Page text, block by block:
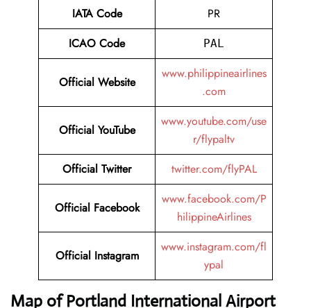
IATA Code
PR
ICAO Code
PAL
Official Website
www.philippineairlines
.com
Official YouTube
www.youtube.com/use
r/flypaltv
Official Twitter
twitter.com/flyPAL
Official Facebook
www.facebook.com/P
hilippineAirlines
Official Instagram
www.instagram.com/fl
ypal
Map of Portland International Airport